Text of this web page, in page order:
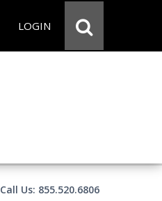
LOGIN
Call Us: 855.520.6806